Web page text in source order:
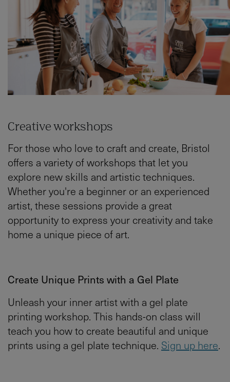
Creative workshops
For those who love to craft and create, Bristol
offers a variety of workshops that let you
explore new skills and artistic techniques.
Whether you're a beginner or an experienced
artist, these sessions provide a great
opportunity to express your creativity and take
home a unique piece of art.
Create Unique Prints with a Gel Plate
Unleash your inner artist with a gel plate
printing workshop. This hands-on class will
teach you how to create beautiful and unique
prints using a gel plate technique. Sign up here.